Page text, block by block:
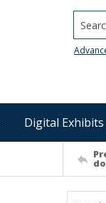
Digital Exhibits